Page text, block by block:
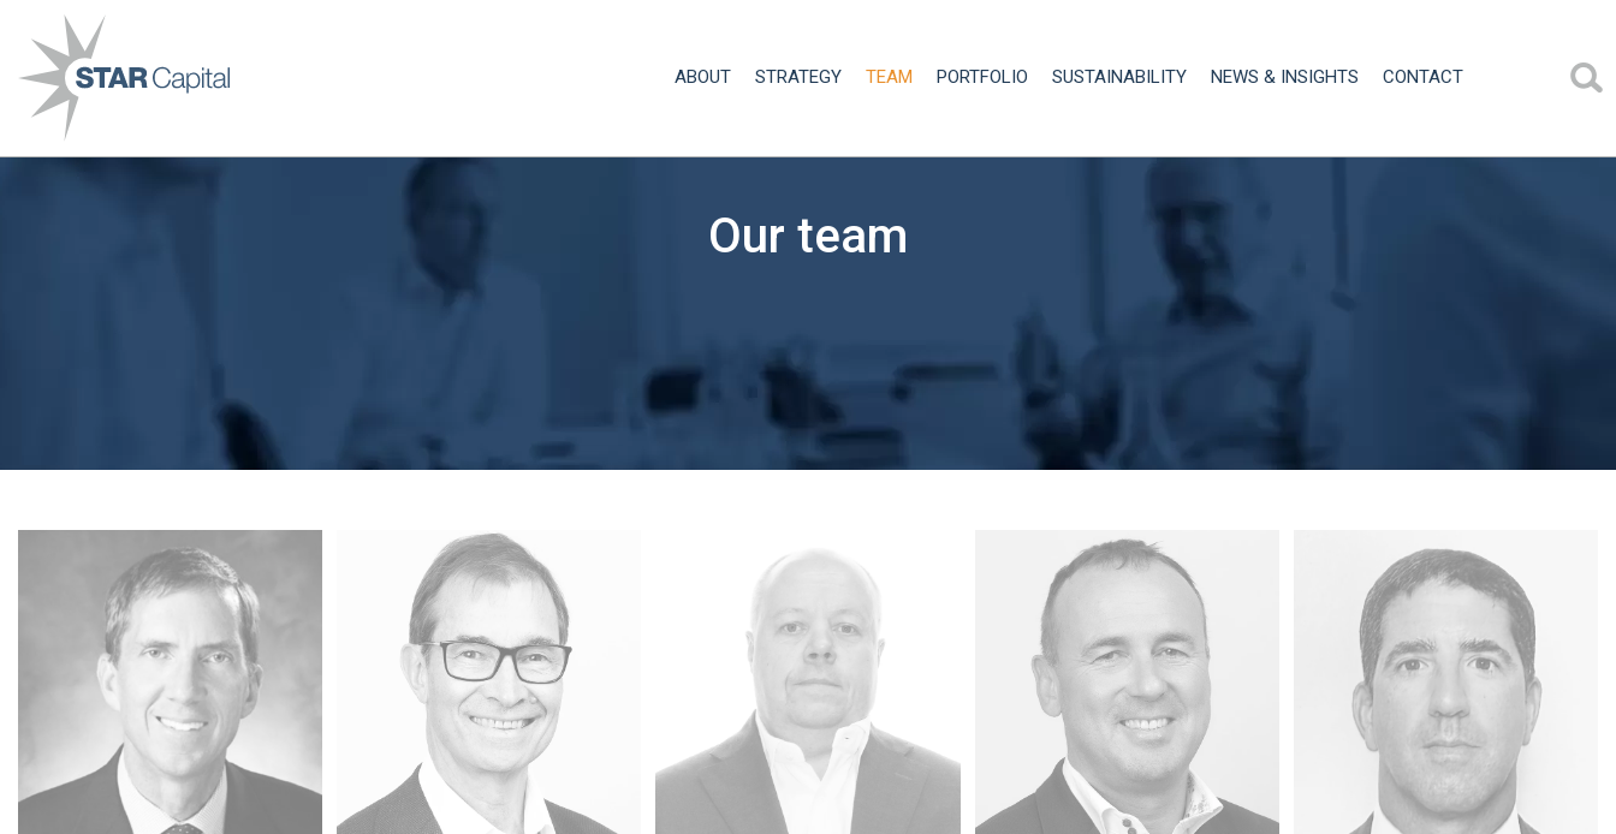
ABOUT STRATEGY TEAM PORTFOLIO SUSTAINABILITY NEWS & INSIGHTS CONTACT
Our team